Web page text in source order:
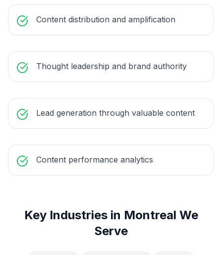
Content distribution and amplification
Thought leadership and brand authority
Lead generation through valuable content
Content performance analytics
Key Industries in Montreal We
Serve